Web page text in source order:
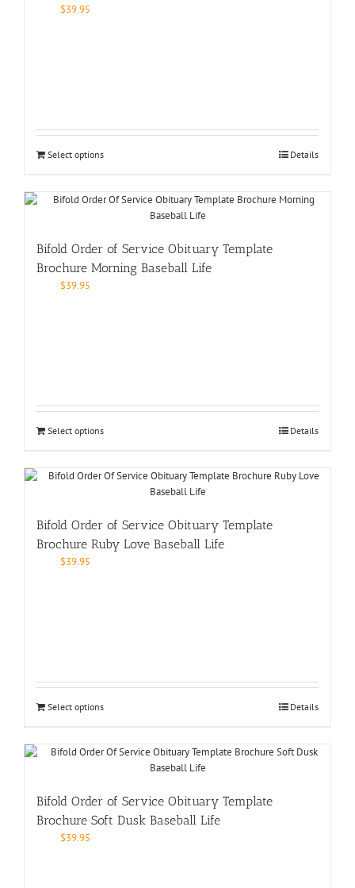
$39.95
Select options Details
Bifold Order of Service Obituary Template
Brochure Morning Baseball Life
$39.95
Select options Details
Bifold Order of Service Obituary Template
Brochure Ruby Love Baseball Life
$39.95
Select options Details
Bifold Order of Service Obituary Template
Brochure Soft Dusk Baseball Life
$39.95